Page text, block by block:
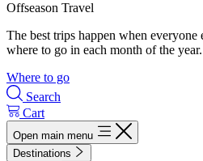
Offseason Travel
The best trips happen when everyone
where to go in each month of the year.
Where to go
Search
Cart
Open main menu
Destinations